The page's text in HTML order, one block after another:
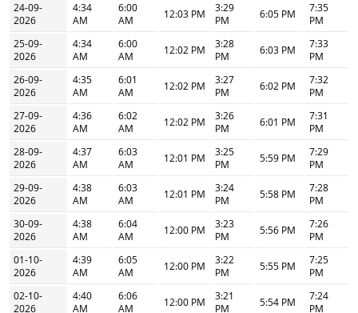
24-09-
2026
4:34
AM
6:00
AM
12:03 PM
3:29
PM
6:05 PM
7:35
PM
25-09-
2026
4:34
AM
6:00
AM
12:02 PM
3:28
PM
6:03 PM
7:33
PM
26-09-
2026
4:35
AM
6:01
AM
12:02 PM
3:27
PM
6:02 PM
7:32
PM
27-09-
2026
4:36
AM
6:02
AM
12:02 PM
3:26
PM
6:01 PM
7:31
PM
28-09-
2026
4:37
AM
6:03
AM
12:01 PM
3:25
PM
5:59 PM
7:29
PM
29-09-
2026
4:38
AM
6:03
AM
12:01 PM
3:24
PM
5:58 PM
7:28
PM
30-09-
2026
4:38
AM
6:04
AM
12:00 PM
3:23
PM
5:56 PM
7:26
PM
01-10-
2026
4:39
AM
6:05
AM
12:00 PM
3:22
PM
5:55 PM
7:25
PM
02-10-
2026
4:40
AM
6:06
AM
12:00 PM
3:21
PM
5:54 PM
7:24
PM